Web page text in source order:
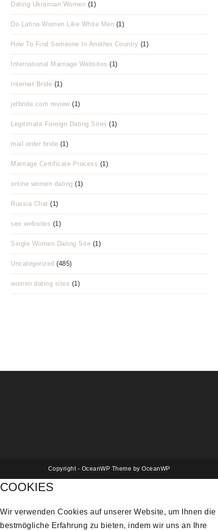
Dating Ukrainian Women (1)
Do Latina Women Like White Men (1)
How To Find Someone In Another Country (1)
International Marriage Websites (1)
Internet Bride (1)
jetbride.com review (1)
Legitimate Foreign Dating Sites (1)
mail order bride (1)
Marriage Certificate Process (1)
online women dating (1)
Russia Chat (1)
sex websites (1)
Single Women Dating Site (1)
Uncategorized (485)
women dating sites (1)
Copyright - OceanWP Theme by OceanWP
COOKIES
Wir verwenden Cookies auf unserer Website, um Ihnen die
bestmögliche Erfahrung zu bieten, indem wir uns an Ihre